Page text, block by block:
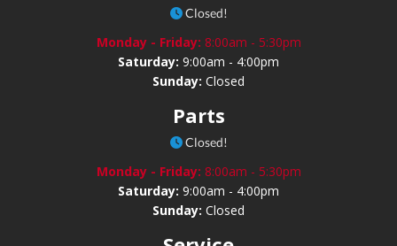
Closed!
Monday - Friday: 8:00am - 5:30pm
Saturday: 9:00am - 4:00pm
Sunday: Closed
Parts
Closed!
Monday - Friday: 8:00am - 5:30pm
Saturday: 9:00am - 4:00pm
Sunday: Closed